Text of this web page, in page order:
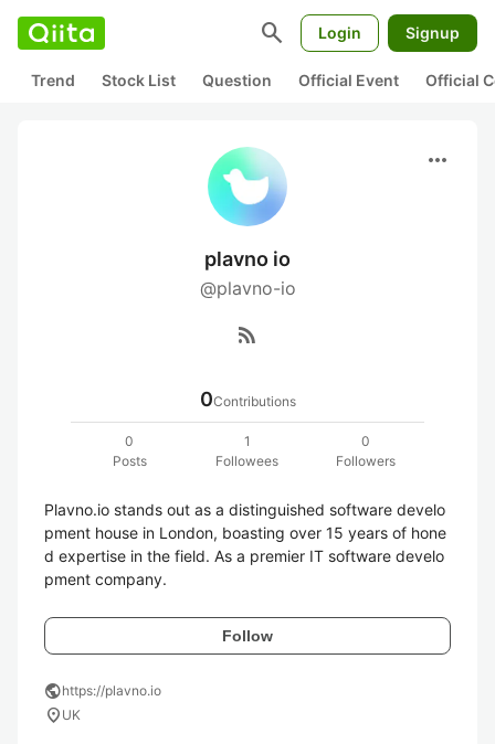
search Login Signup
Trend Stock List Question Official Event Official
more_horiz
plavno io
@plavno-io
rss_feed
0Contributions
0
Posts
1
Followees
0
Followers
Plavno.io stands out as a distinguished software develo
pment house in London, boasting over 15 years of hone
d expertise in the field. As a premier IT software develo
pment company.
Follow
publichttps://plavno.io
location_on UK